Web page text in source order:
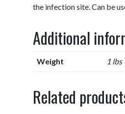
the infection site. Can be
Additional
Weight 1 lbs
Related